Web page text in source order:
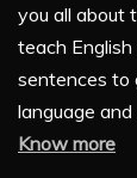
you all about
teach
sentences to
language and
Know more